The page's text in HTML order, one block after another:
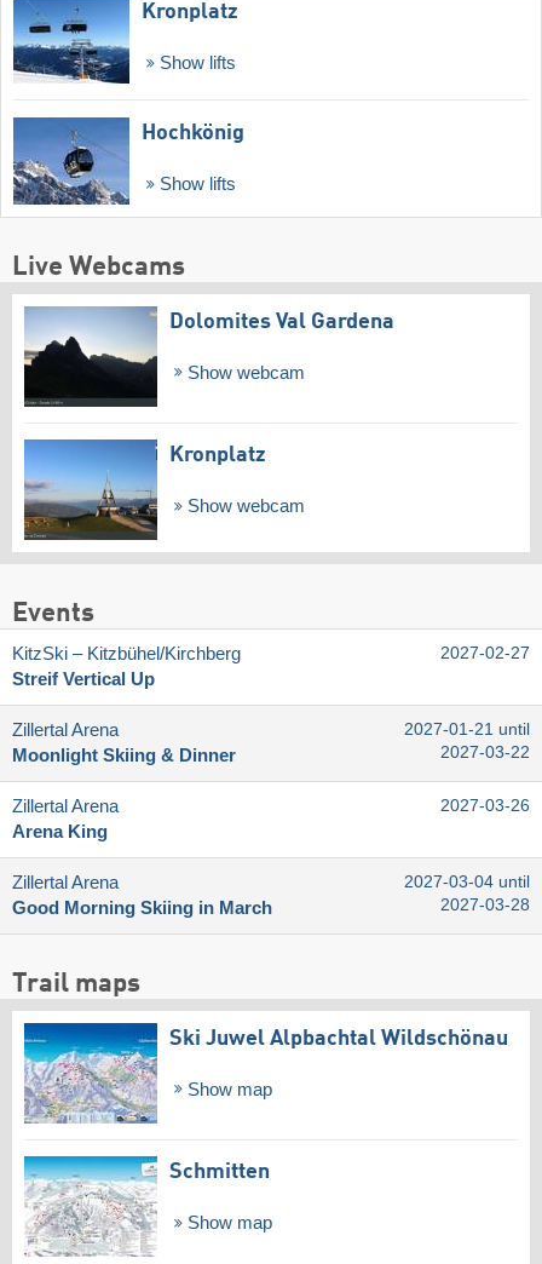
Kronplatz
Show lifts
Hochkönig
Show lifts
Live Webcams
Dolomites Val Gardena
Show webcam
Kronplatz
Show webcam
Events
KitzSki – Kitzbühel/​Kirchberg
Streif Vertical Up
2027-02-27
Zillertal Arena
Moonlight Skiing & Dinner
2027-01-21 until
2027-03-22
Zillertal Arena
Arena King
2027-03-26
Zillertal Arena
Good Morning Skiing in March
2027-03-04 until
2027-03-28
Trail maps
Ski Juwel Alpbachtal Wildschönau
Show map
Schmitten
Show map